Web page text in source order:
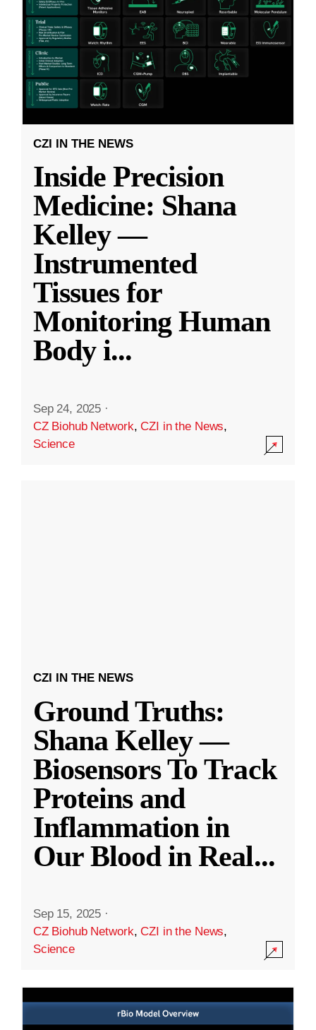
CZI IN THE NEWS
Inside Precision
Medicine: Shana
Kelley —
Instrumented
Tissues for
Monitoring Human
Body i...
Sep 24, 2025 ·
CZ Biohub Network,CZI in the News,
Science
CZI IN THE NEWS
Ground Truths:
Shana Kelley —
Biosensors To Track
Proteins and
Inflammation in
Our Blood in Real...
Sep 15, 2025 ·
CZ Biohub Network,CZI in the News,
Science